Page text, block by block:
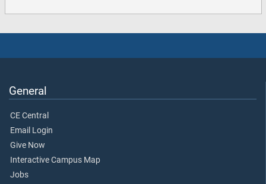
General
CE Central
Email Login
Give Now
Interactive Campus Map
Jobs